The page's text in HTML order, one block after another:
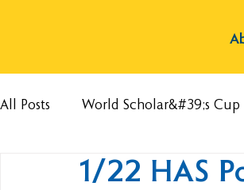
All Posts World Scholar&#39;s Cup
1/22 HAS